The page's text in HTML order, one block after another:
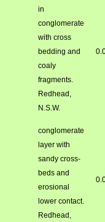
in
conglomerate
with cross
bedding and
coaly
fragments.
Redhead,
N.S.W.
conglomerate
layer with
sandy cross-
beds and
erosional
lower contact.
Redhead,